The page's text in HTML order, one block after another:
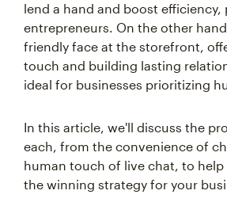
lend a hand and boost
entrepreneurs. On the other
friendly face at the storefront,
touch and building lasting
ideal for businesses prioritizing
In this article, we'll discuss the
each, from the convenience of
human touch of live chat, to help
the winning strategy for your